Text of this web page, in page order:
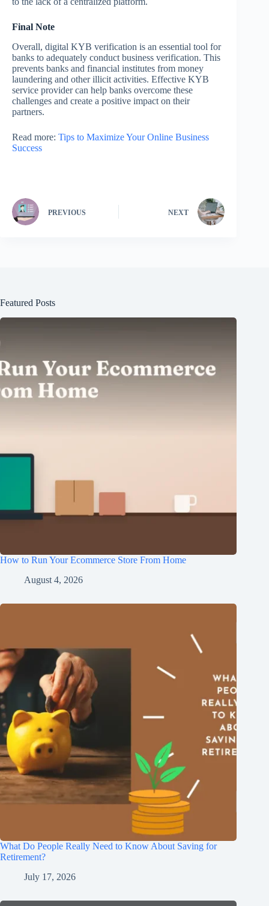
Final Note
Overall, digital KYB verification is an essential tool for
banks to adequately conduct business verification. This
prevents banks and financial institutes from money
laundering and other illicit activities. Effective KYB
service provider can help banks overcome these
challenges and create a positive impact on their
partners.
Read more: Tips to Maximize Your Online Business
Success
PREVIOUS NEXT
Featured Posts
How to Run Your Ecommerce Store From Home
August 4, 2026
What Do People Really Need to Know About Saving for
Retirement?
July 17, 2026